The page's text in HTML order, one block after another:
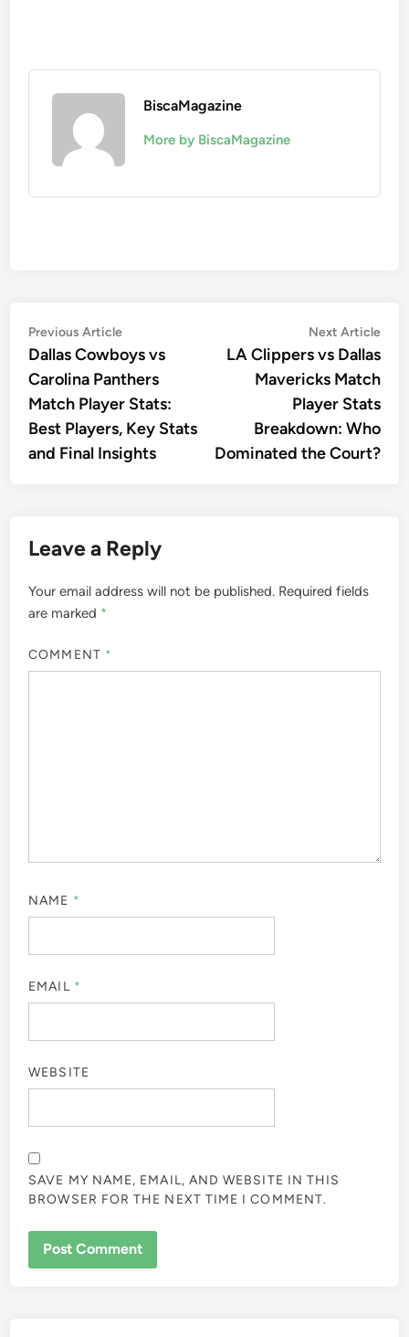
BiscaMagazine
More by BiscaMagazine
Post
navigation
Previous ArticlePrevious
article:
Dallas Cowboys vs
Carolina Panthers
Match Player Stats:
Best Players, Key Stats
and Final Insights
Next Article
LA Clippers vs Dallas
Mavericks Match
Player Stats
Breakdown: Who
Dominated the Court?
Leave a Reply
Your email address will not be published. Required fields
are marked *
COMMENT *
NAME *
EMAIL *
WEBSITE
SAVE MY NAME, EMAIL, AND WEBSITE IN THIS
BROWSER FOR THE NEXT TIME I COMMENT.